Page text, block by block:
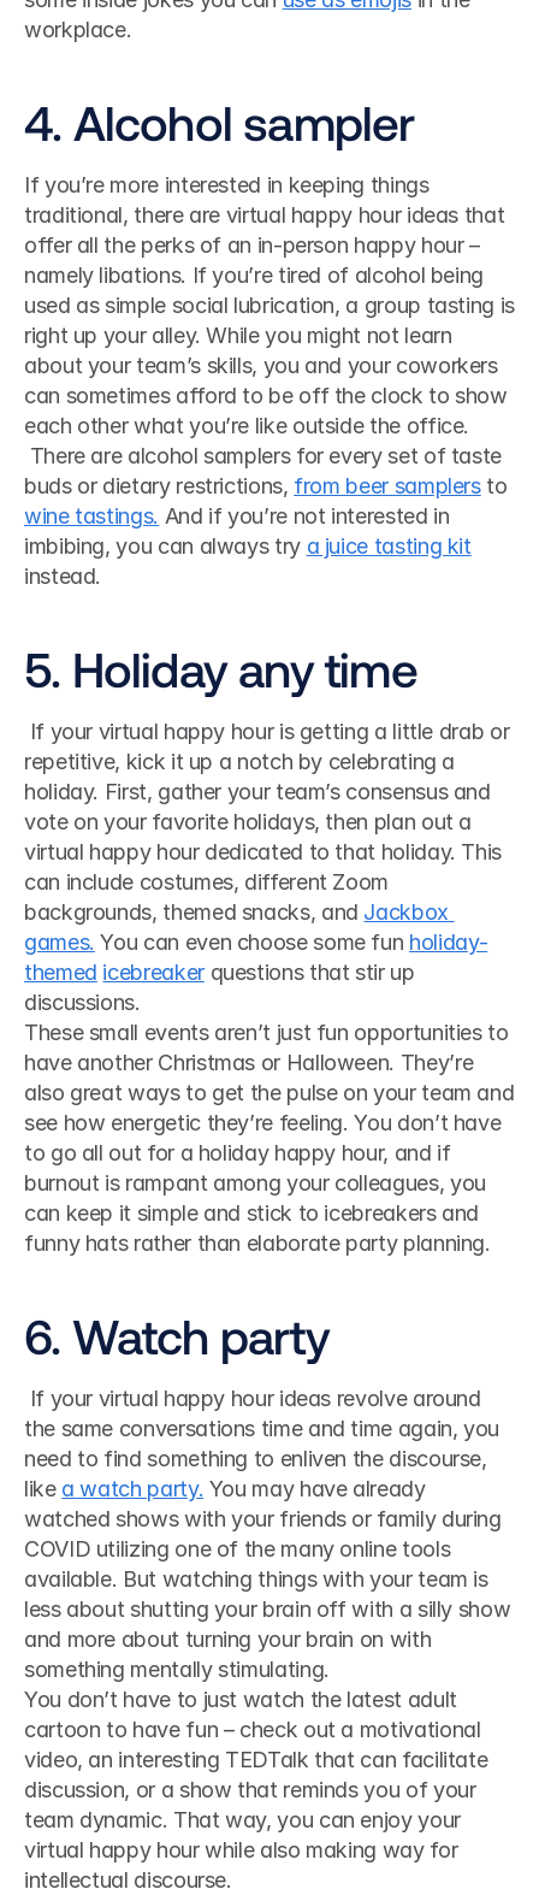
workplace.
4. Alcohol sampler
If you’re more interested in keeping things
traditional, there are virtual happy hour ideas that
offer all the perks of an in-person happy hour –
namely libations. If you’re tired of alcohol being
used as simple social lubrication, a group tasting is
right up your alley. While you might not learn
about your team’s skills, you and your coworkers
can sometimes afford to be off the clock to show
each other what you’re like outside the office.
buds or dietary restrictions, from beer samplers
wine tastings. And if you’re not interested in
imbibing, you can always try a juice tasting kit
instead.
5. Holiday any time
repetitive, kick it up a notch by celebrating a
holiday. First, gather your team’s consensus and
vote on your favorite holidays, then plan out a
virtual happy hour dedicated to that holiday. This
can include costumes, different Zoom
backgrounds, themed snacks, and Jackbox
games. You can even choose some fun holiday-
themed icebreaker questions that stir up
discussions.
These small events aren’t just fun opportunities to
have another Christmas or Halloween. They’re
also great ways to get the pulse on your team and
see how energetic they’re feeling. You don’t have
to go all out for a holiday happy hour, and if
burnout is rampant among your colleagues, you
can keep it simple and stick to icebreakers and
funny hats rather than elaborate party planning.
6. Watch party
the same conversations time and time again, you
need to find something to enliven the discourse,
like a watch party. You may have already
watched shows with your friends or family during
COVID utilizing one of the many online tools
available. But watching things with your team is
less about shutting your brain off with a silly show
and more about turning your brain on with
something mentally stimulating.
You don’t have to just watch the latest adult
cartoon to have fun – check out a motivational
video, an interesting TEDTalk that can facilitate
discussion, or a show that reminds you of your
team dynamic. That way, you can enjoy your
virtual happy hour while also making way for
intellectual discourse.